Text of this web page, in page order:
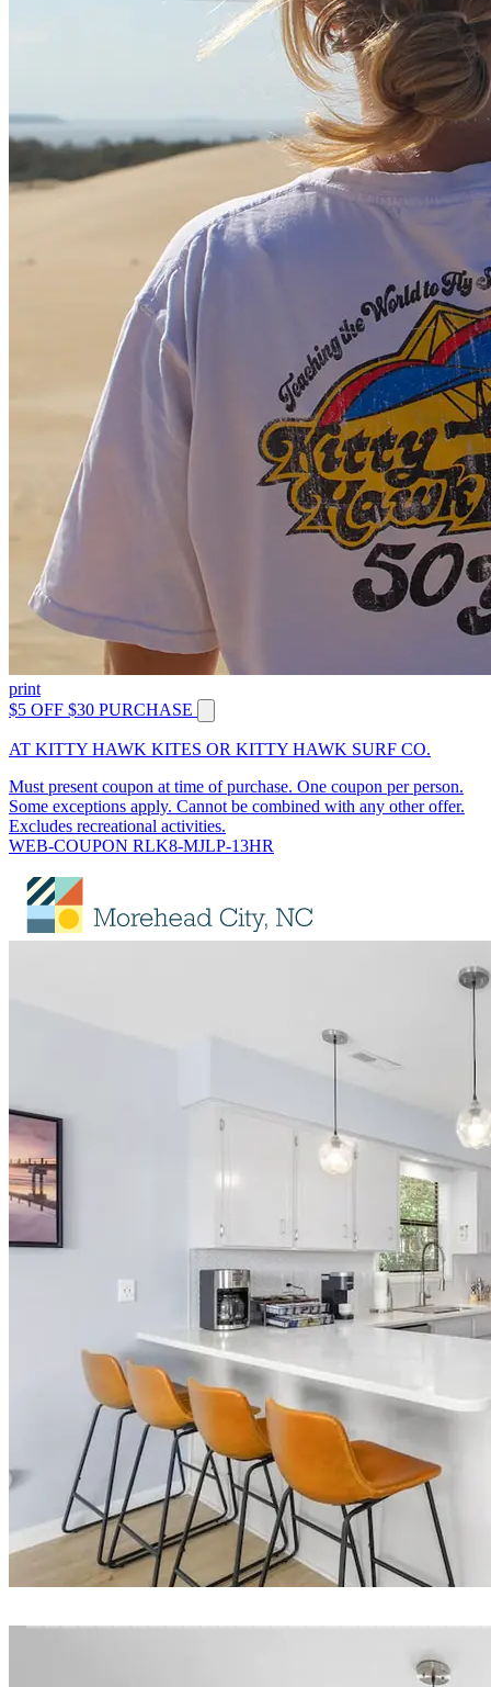
print
$5 OFF $30 PURCHASE
AT KITTY HAWK KITES OR KITTY HAWK SURF CO.
Must present coupon at time of purchase. One coupon per person.
Some exceptions apply. Cannot be combined with any other offer.
Excludes recreational activities.
WEB-COUPON RLK8-MJLP-13HR